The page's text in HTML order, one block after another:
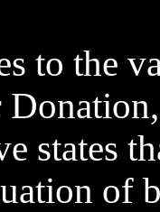
to the
states
of